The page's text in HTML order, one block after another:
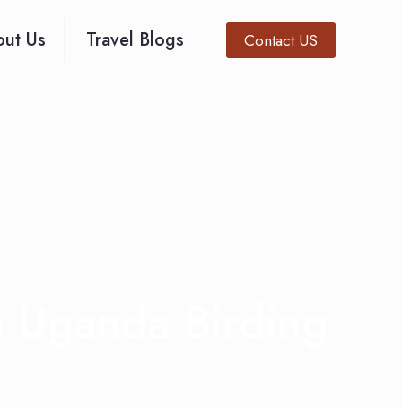
Us Travel Blogs Contact US